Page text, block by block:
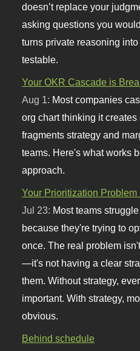
doesn’t replace your
asking questions you
turns private reasoning
testable.
Your OKR Cascade is
Aug 1: Most companies
org chart thinking it
fragments strategy and
teams. Here's what works
approach.
Your Prioritization
Jul 23: Most teams
because they're trying to
once. The real problem
—it's not having a clear
them. Without strategy,
important. With strategy,
obvious.
Behind schedule